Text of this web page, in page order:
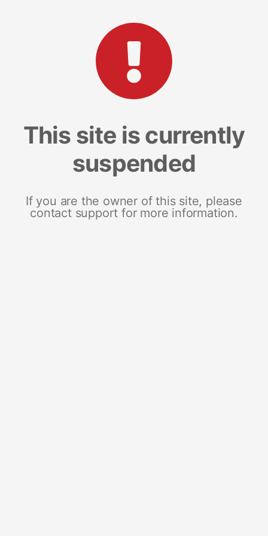
This site is currently
suspended
If you are the owner of this site, please
contact support for more information.